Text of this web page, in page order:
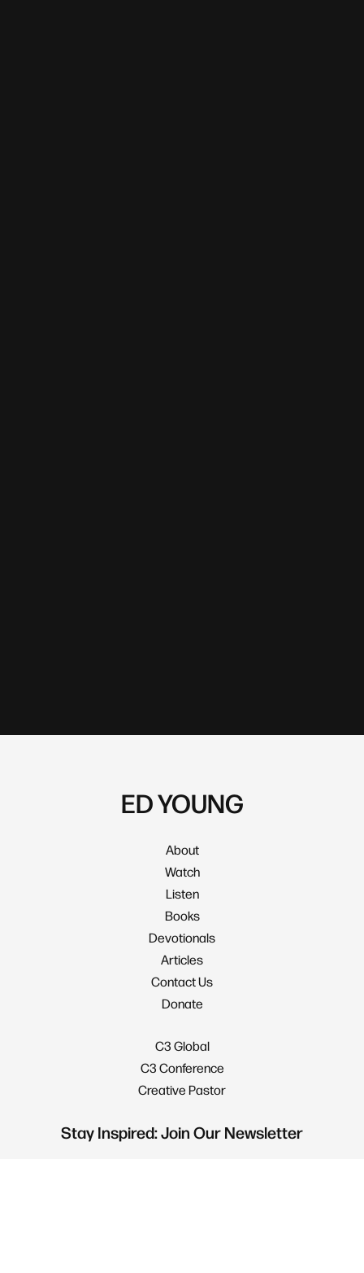
ED YOUNG
About
Watch
Listen
Books
Devotionals
Articles
Contact Us
Donate
C3 Global
C3 Conference
Creative Pastor
Stay Inspired: Join Our Newsletter